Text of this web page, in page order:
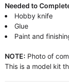
Needed to
Hobby knife
Glue
Paint and
NOTE: Photo of
This is a model kit